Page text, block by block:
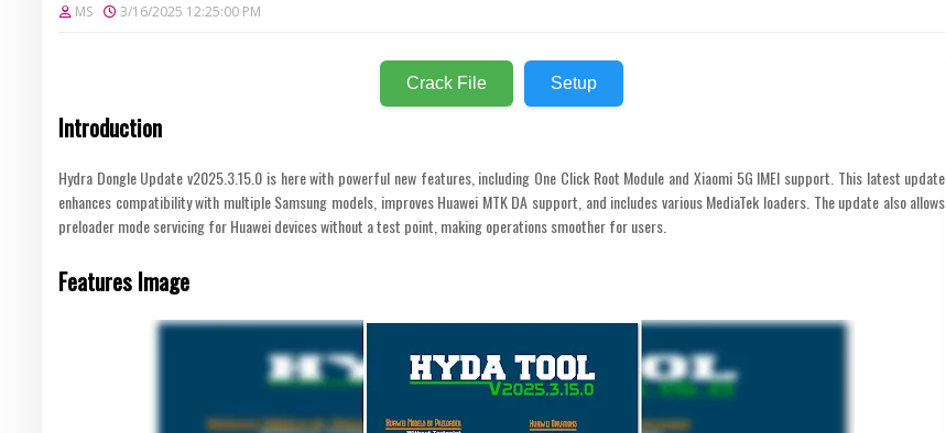
MS 3/16/2025 12:25:00 PM
Crack File Setup
Introduction
Hydra Dongle Update v2025.3.15.0 is here with powerful new features, including One Click Root Module and Xiaomi 5G IMEI support. This latest update
enhances compatibility with multiple Samsung models, improves Huawei MTK DA support, and includes various MediaTek loaders. The update also allows
preloader mode servicing for Huawei devices without a test point, making operations smoother for users.
Features Image